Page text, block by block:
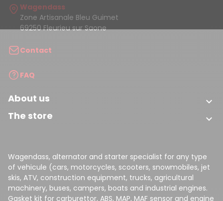
Wagendass
Zone Artisanale Bleu Guimet
69250 Fleurieu sur Saone
Contact
FAQ
About us 
The store 
Wagendass, alternator and starter specialist for any type
of vehicule (cars, motorcycles, scooters, snowmobiles, jet
skis, ATV, construction equipment, trucks, agricultural
machinery, buses, campers, boats and industrial engines.
Gasket kit for carburettor, ABS, MAP, MAF sensor and engine